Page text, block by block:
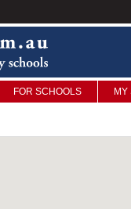
FOR SCHOOLS MY